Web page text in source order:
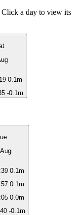
a day to view its
0.1m
-0.1m
0.1m
0.1m
0.0m
-0.1m